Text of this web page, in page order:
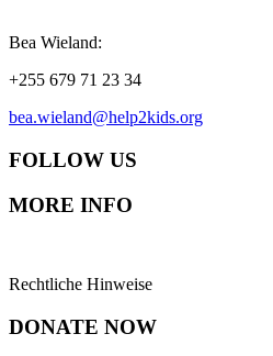
Bea Wieland:
+255 679 71 23 34
bea.wieland@help2kids.org
FOLLOW US
MORE INFO
Rechtliche Hinweise
DONATE NOW